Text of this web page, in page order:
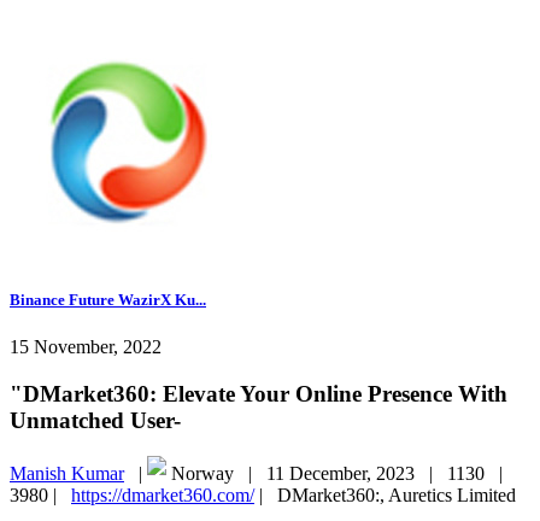
Binance Future WazirX Ku...
15 November, 2022
"DMarket360: Elevate Your Online Presence With
Unmatched User-
Manish Kumar| Norway | 11 December, 2023 | 1130 |
3980 | https://dmarket360.com/| DMarket360:, Auretics Limited